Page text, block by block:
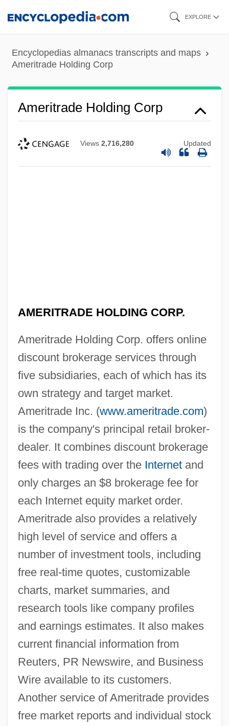
content
EXPLORE
Encyclopedias almanacs transcripts and maps
Ameritrade Holding Corp
Ameritrade Holding Corp
Views 2,716,280 Updated
AMERITRADE HOLDING CORP.
Ameritrade Holding Corp. offers online
discount brokerage services through
five subsidiaries, each of which has its
own strategy and target market.
Ameritrade Inc. (www.ameritrade.com)
is the company's principal retail broker-
dealer. It combines discount brokerage
fees with trading over the Internetand
only charges an $8 brokerage fee for
each Internet equity market order.
Ameritrade also provides a relatively
high level of service and offers a
number of investment tools, including
free real-time quotes, customizable
charts, market summaries, and
research tools like company profiles
and earnings estimates. It also makes
current financial information from
Reuters, PR Newswire, and Business
Wire available to its customers.
Another service of Ameritrade provides
free market reports and individual stock